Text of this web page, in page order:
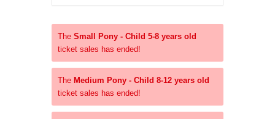
The Small Pony - Child 5-8 years old
ticket sales has ended!
The Medium Pony - Child 8-12 years old
ticket sales has ended!